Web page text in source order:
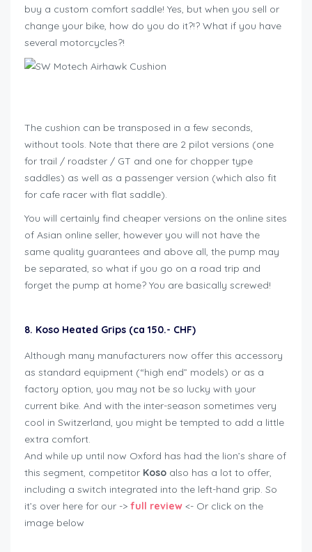
buy a custom comfort saddle! Yes, but when you sell or
change your bike, how do you do it?!? What if you have
several motorcycles?!
The cushion can be transposed in a few seconds,
without tools. Note that there are 2 pilot versions (one
for trail / roadster / GT and one for chopper type
saddles) as well as a passenger version (which also fit
for cafe racer with flat saddle).
You will certainly find cheaper versions on the online sites
of Asian online seller, however you will not have the
same quality guarantees and above all, the pump may
be separated, so what if you go on a road trip and
forget the pump at home? You are basically screwed!
8. Koso Heated Grips (ca 150.- CHF)
Although many manufacturers now offer this accessory
as standard equipment (“high end” models) or as a
factory option, you may not be so lucky with your
current bike. And with the inter-season sometimes very
cool in Switzerland, you might be tempted to add a little
extra comfort.
And while up until now Oxford has had the lion’s share of
this segment, competitor Koso also has a lot to offer,
including a switch integrated into the left-hand grip. So
it’s over here for our -> full review <- Or click on the
image below